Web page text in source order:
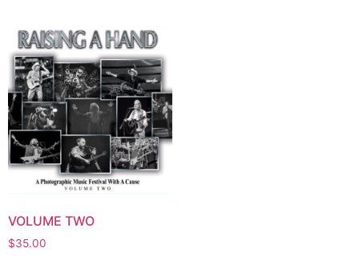
VOLUME TWO
$35.00